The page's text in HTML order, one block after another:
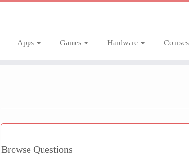
Apps Games Hardware Courses
Browse Questions